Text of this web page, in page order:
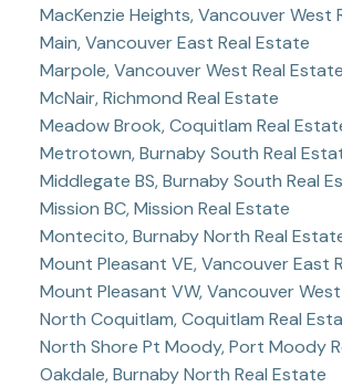
MacKenzie Heights, Vancouver West
Main, Vancouver East Real Estate
Marpole, Vancouver West Real Estate
McNair, Richmond Real Estate
Meadow Brook, Coquitlam Real
Metrotown, Burnaby South Real
Middlegate BS, Burnaby South Real
Mission BC, Mission Real Estate
Montecito, Burnaby North Real
Mount Pleasant VE, Vancouver East
Mount Pleasant VW, Vancouver
North Coquitlam, Coquitlam Real
North Shore Pt Moody, Port Moody
Oakdale, Burnaby North Real Estate